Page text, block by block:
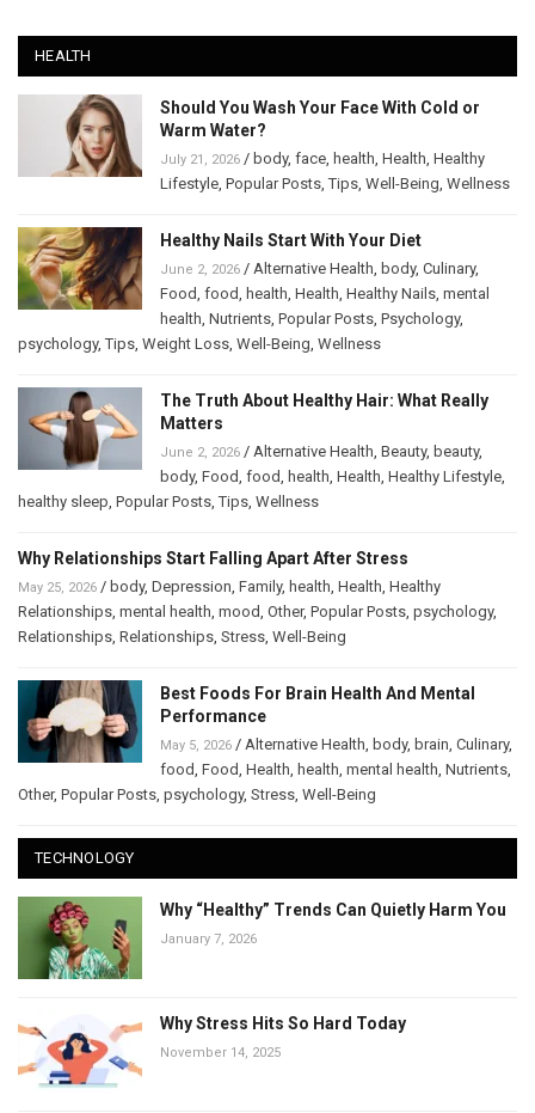
HEALTH
Should You Wash Your Face With Cold or
Warm Water?
July 21, 2026 / body, face, health, Health, Healthy
Lifestyle, Popular Posts,Tips, Well-Being, Wellness
Healthy Nails Start With Your Diet
June 2, 2026 / Alternative Health, body, Culinary,
Food, food, health, Health, Healthy Nails, mental
health, Nutrients, Popular Posts, Psychology,
psychology,Tips, Weight Loss, Well-Being, Wellness
The Truth About Healthy Hair: What Really
Matters
June 2, 2026 / Alternative Health, Beauty, beauty,
body, Food, food, health, Health, Healthy Lifestyle,
healthy sleep, Popular Posts,Tips, Wellness
Why Relationships Start Falling Apart After Stress
May 25, 2026 / body, Depression, Family, health, Health, Healthy
Relationships, mental health, mood, Other, Popular Posts, psychology,
Relationships, Relationships, Stress, Well-Being
Best Foods For Brain Health And Mental
Performance
May 5, 2026 / Alternative Health, body, brain, Culinary,
food, Food, Health, health, mental health, Nutrients,
Other, Popular Posts, psychology, Stress, Well-Being
TECHNOLOGY
Why “Healthy” Trends Can Quietly Harm You
January 7, 2026
Why Stress Hits So Hard Today
November 14, 2025